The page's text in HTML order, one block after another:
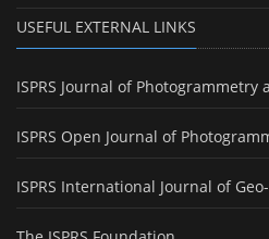
USEFUL EXTERNAL LINKS
ISPRS Journal of Photogrammetry
ISPRS Open Journal of
ISPRS International Journal of